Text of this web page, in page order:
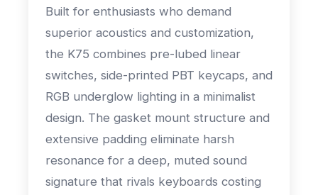
Built for enthusiasts who demand
superior acoustics and customization,
the K75 combines pre-lubed linear
switches, side-printed PBT keycaps, and
RGB underglow lighting in a minimalist
design. The gasket mount structure and
extensive padding eliminate harsh
resonance for a deep, muted sound
signature that rivals keyboards costing